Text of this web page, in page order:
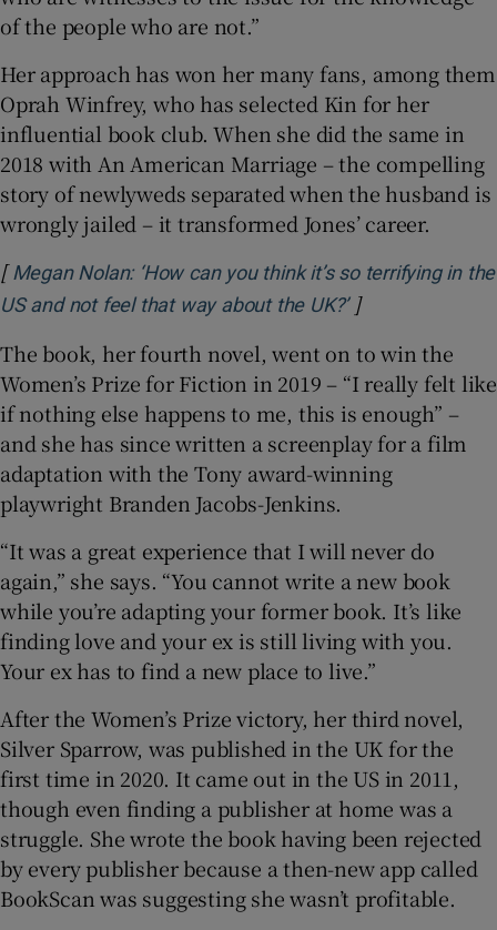
of the people who are not.”
Her approach has won her many fans, among them
Oprah Winfrey, who has selected Kin for her
influential book club. When she did the same in
2018 with An American Marriage – the compelling
story of newlyweds separated when the husband is
wrongly jailed – it transformed Jones’ career.
[ Megan Nolan: ‘How can you think it’s so terrifying in the
US and not feel that way about the UK?’Opens in new
]
The book, her fourth novel, went on to win the
Women’s Prize for Fiction in 2019 – “I really felt like
if nothing else happens to me, this is enough” –
and she has since written a screenplay for a film
adaptation with the Tony award-winning
playwright Branden Jacobs-Jenkins.
“It was a great experience that I will never do
again,” she says. “You cannot write a new book
while you’re adapting your former book. It’s like
finding love and your ex is still living with you.
Your ex has to find a new place to live.”
After the Women’s Prize victory, her third novel,
Silver Sparrow, was published in the UK for the
first time in 2020. It came out in the US in 2011,
though even finding a publisher at home was a
struggle. She wrote the book having been rejected
by every publisher because a then-new app called
BookScan was suggesting she wasn’t profitable.